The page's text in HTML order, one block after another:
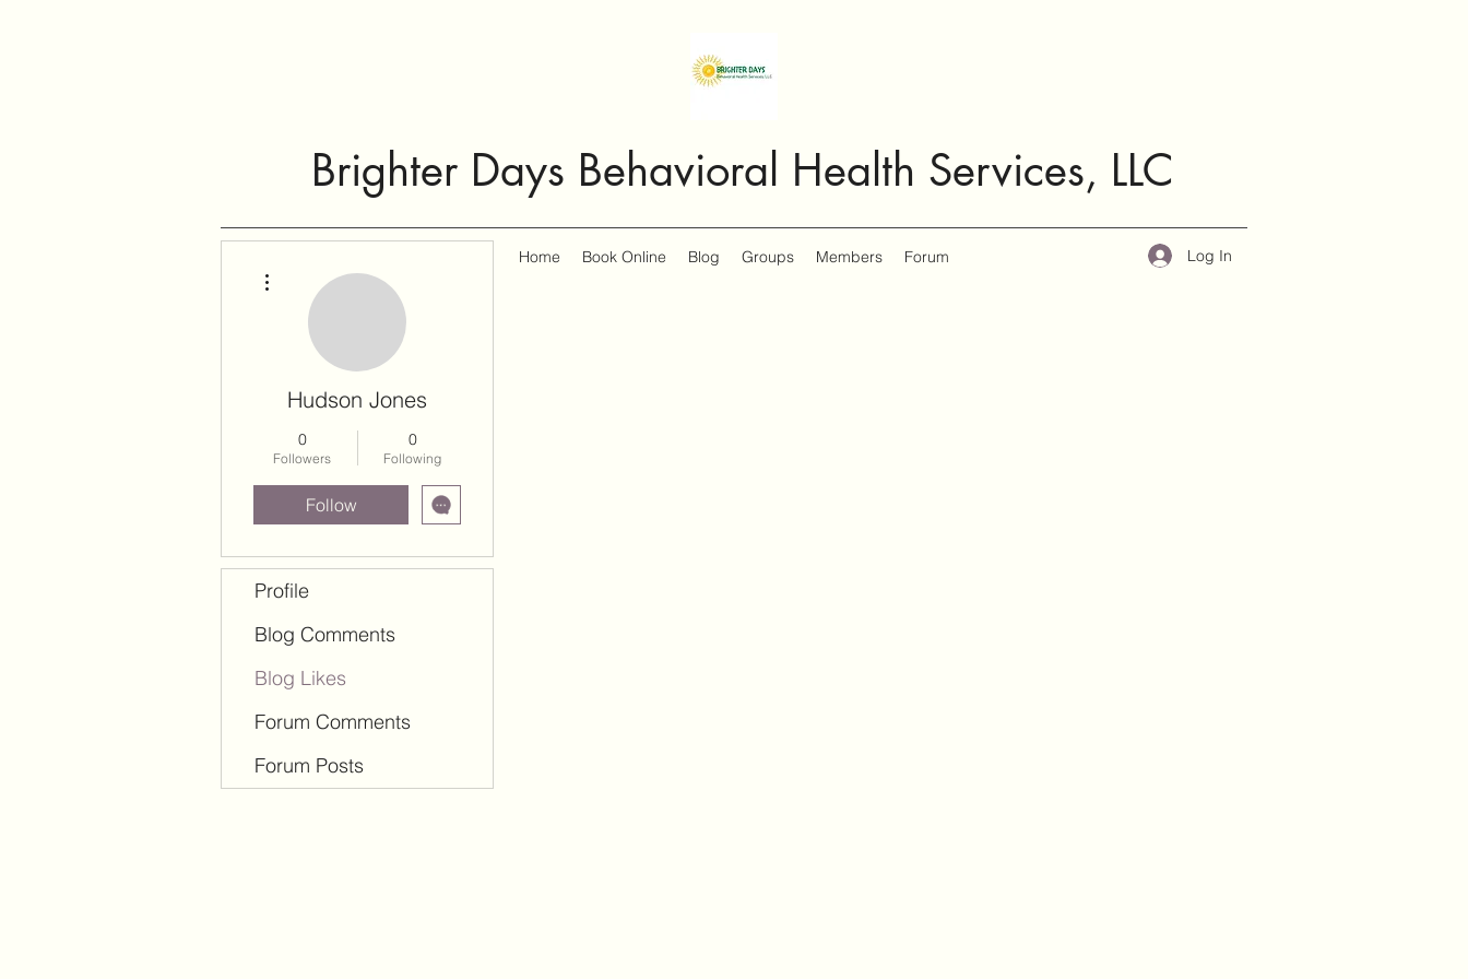
Brighter Days Behavioral Health Services, LLC
Home Book Online Blog Groups Members Forum Log In
Hudson Jones
0
Followers
0
Following
Follow
Profile
Blog Comments
Blog Likes
Forum Comments
Forum Posts